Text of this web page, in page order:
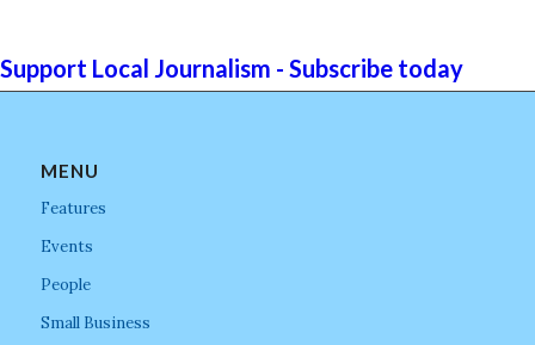
Support Local Journalism - Subscribe today
MENU
Features
Events
People
Small Business